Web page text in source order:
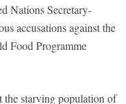
Nations Secretary-
accusations against the
Food Programme
the starving population of